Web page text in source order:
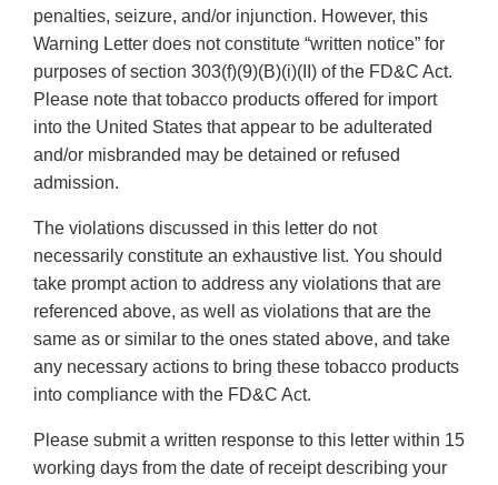
penalties, seizure, and/or injunction. However, this
Warning Letter does not constitute “written notice” for
purposes of section 303(f)(9)(B)(i)(II) of the FD&C Act.
Please note that tobacco products offered for import
into the United States that appear to be adulterated
and/or misbranded may be detained or refused
admission.
The violations discussed in this letter do not
necessarily constitute an exhaustive list. You should
take prompt action to address any violations that are
referenced above, as well as violations that are the
same as or similar to the ones stated above, and take
any necessary actions to bring these tobacco products
into compliance with the FD&C Act.
Please submit a written response to this letter within 15
working days from the date of receipt describing your